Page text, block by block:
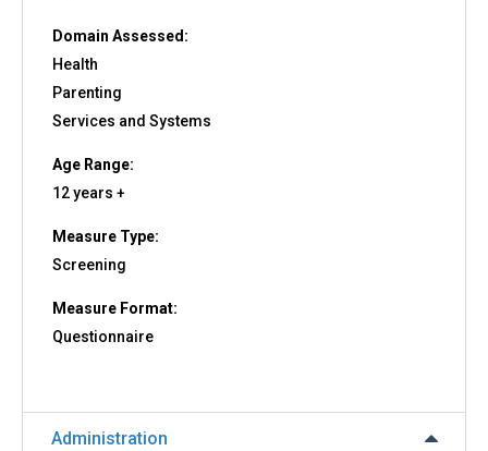
Domain Assessed:
Health
Parenting
Services and Systems
Age Range:
12 years +
Measure Type:
Screening
Measure Format:
Questionnaire
Administration